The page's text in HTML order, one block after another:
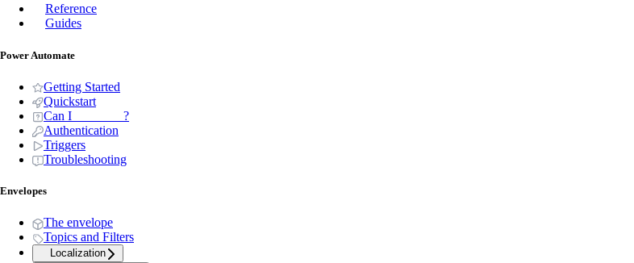
Reference
Guides
Power Automate
Getting Started
Quickstart
Can I _______ ?
Authentication
Triggers
Troubleshooting
Envelopes
The envelope
Topics and Filters
Localization